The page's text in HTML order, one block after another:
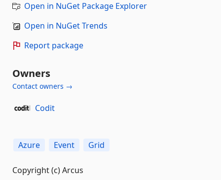
Open in NuGet Package Explorer
Open in NuGet Trends
Report package
Owners
Contact owners →
Codit
Azure Event Grid
Copyright (c) Arcus